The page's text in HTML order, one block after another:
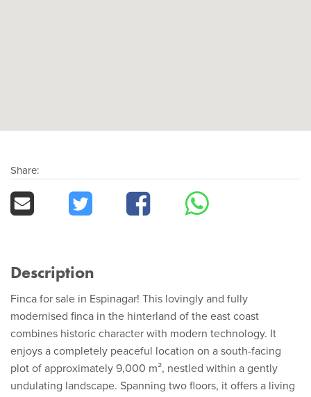
Share:
Description
Finca for sale in Espinagar! This lovingly and fully
modernised finca in the hinterland of the east coast
combines historic character with modern technology. It
enjoys a completely peaceful location on a south-facing
plot of approximately 9,000 m², nestled within a gently
undulating landscape. Spanning two floors, it offers a living